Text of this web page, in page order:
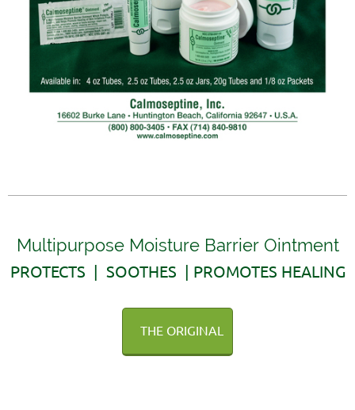
Multipurpose Moisture Barrier Ointment
PROTECTS | SOOTHES | PROMOTES HEALING
THE ORIGINAL